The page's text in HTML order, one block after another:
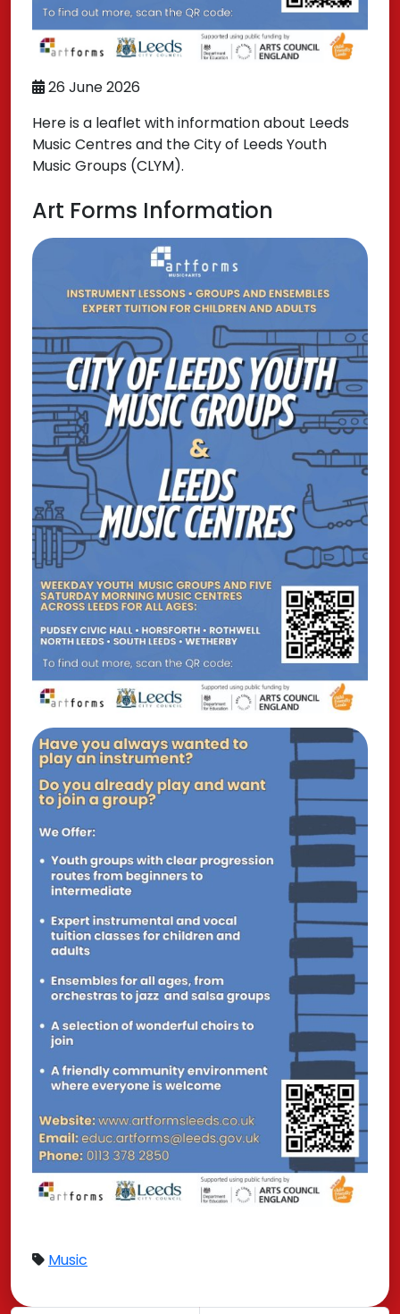
26 June 2026
Here is a leaflet with information about Leeds
Music Centres and the City of Leeds Youth
Music Groups (CLYM).
Art Forms Information
Music